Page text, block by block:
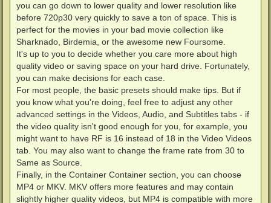
you can go down to lower quality and lower resolution like
before 720p30 very quickly to save a ton of space. This is
perfect for the movies in your bad movie collection like
Sharknado, Birdemia, or the awesome new Foursome.
It's up to you to decide whether you care more about high
quality video or saving space on your hard drive. Fortunately,
you can make decisions for each case.
For most people, the basic presets should make tips. But if
you know what you're doing, feel free to adjust any other
advanced settings in the Videos, Audio, and Subtitles tabs - if
the video quality isn't good enough for you, for example, you
might want to have RF is 16 instead of 18 in the Video Videos
tab. You may also want to change the frame rate from 30 to
Same as Source.
Finally, in the Container Container section, you can choose
MP4 or MKV. MKV offers more features and may contain
slightly higher quality videos, but MP4 is compatible with more